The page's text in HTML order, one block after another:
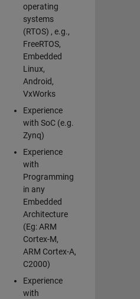
operating
systems
(RTOS) , e.g.,
FreeRTOS,
Embedded
Linux,
Android,
VxWorks
Experience
with SoC (e.g.
Zynq)
Experience
with
Programming
in any
Embedded
Architecture
(Eg: ARM
Cortex-M,
ARM Cortex-A,
C2000)
Experience
with